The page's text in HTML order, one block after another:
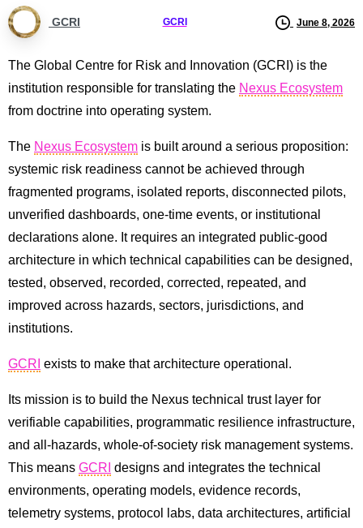
GCRI GCRI June 8, 2026
The Global Centre for Risk and Innovation (GCRI) is the
institution responsible for translating the Nexus Ecosystem
from doctrine into operating system.
The Nexus Ecosystem is built around a serious proposition:
systemic risk readiness cannot be achieved through
fragmented programs, isolated reports, disconnected pilots,
unverified dashboards, one-time events, or institutional
declarations alone. It requires an integrated public-good
architecture in which technical capabilities can be designed,
tested, observed, recorded, corrected, repeated, and
improved across hazards, sectors, jurisdictions, and
institutions.
GCRI exists to make that architecture operational.
Its mission is to build the Nexus technical trust layer for
verifiable capabilities, programmatic resilience infrastructure,
and all-hazards, whole-of-society risk management systems.
This means GCRI designs and integrates the technical
environments, operating models, evidence records,
telemetry systems, protocol labs, data architectures, artificial